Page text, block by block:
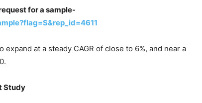
for a sample-
at a steady CAGR of close to 6%, and near a
Study